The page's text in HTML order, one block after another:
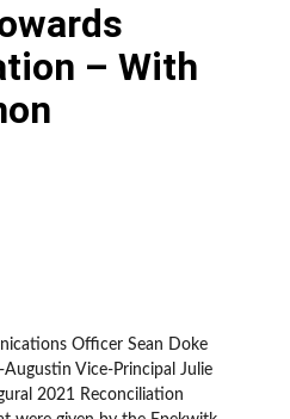
– With
Officer Sean Doke
Vice-Principal Julie
2021 Reconciliation